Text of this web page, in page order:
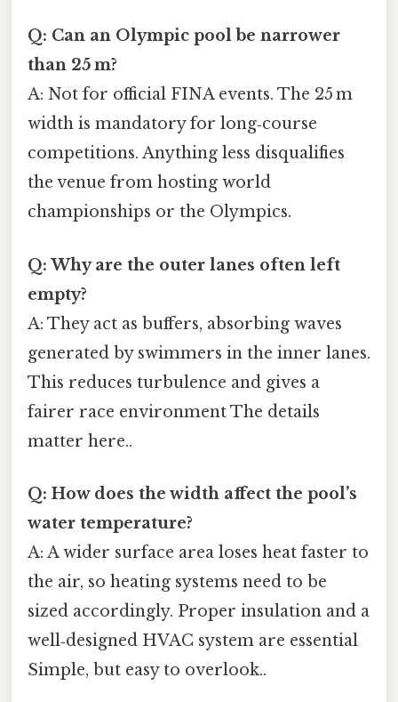
Q: Can an Olympic pool be narrower
than 25 m?
A: Not for official FINA events. The 25 m
width is mandatory for long‑course
competitions. Anything less disqualifies
the venue from hosting world
championships or the Olympics.
Q: Why are the outer lanes often left
empty?
A: They act as buffers, absorbing waves
generated by swimmers in the inner lanes.
This reduces turbulence and gives a
fairer race environment The details
matter here..
Q: How does the width affect the pool’s
water temperature?
A: A wider surface area loses heat faster to
the air, so heating systems need to be
sized accordingly. Proper insulation and a
well‑designed HVAC system are essential
Simple, but easy to overlook..